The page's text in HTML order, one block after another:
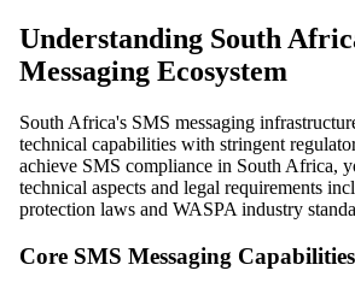
Understanding South
Messaging Ecosystem
South Africa's SMS messaging
technical capabilities with stringent
achieve SMS compliance in South Africa,
technical aspects and legal requirements
protection laws and WASPA industry
Core SMS Messaging Capabilities